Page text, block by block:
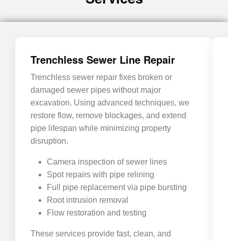
Trenchless Sewer Line Repair
Trenchless sewer repair fixes broken or
damaged sewer pipes without major
excavation. Using advanced techniques, we
restore flow, remove blockages, and extend
pipe lifespan while minimizing property
disruption.
Camera inspection of sewer lines
Spot repairs with pipe relining
Full pipe replacement via pipe bursting
Root intrusion removal
Flow restoration and testing
These services provide fast, clean, and